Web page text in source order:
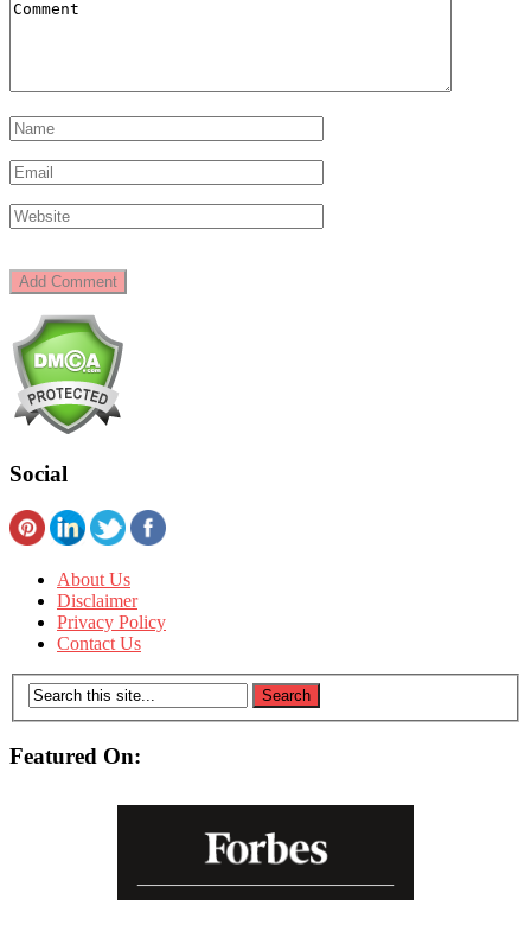
Social
About Us
Disclaimer
Privacy Policy
Contact Us
Featured On: